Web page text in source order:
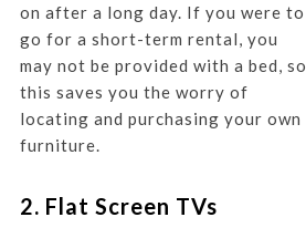
on after a long day. If you were to
go for a short-term rental, you
may not be provided with a bed, so
this saves you the worry of
locating and purchasing your own
furniture.
2. Flat Screen TVs